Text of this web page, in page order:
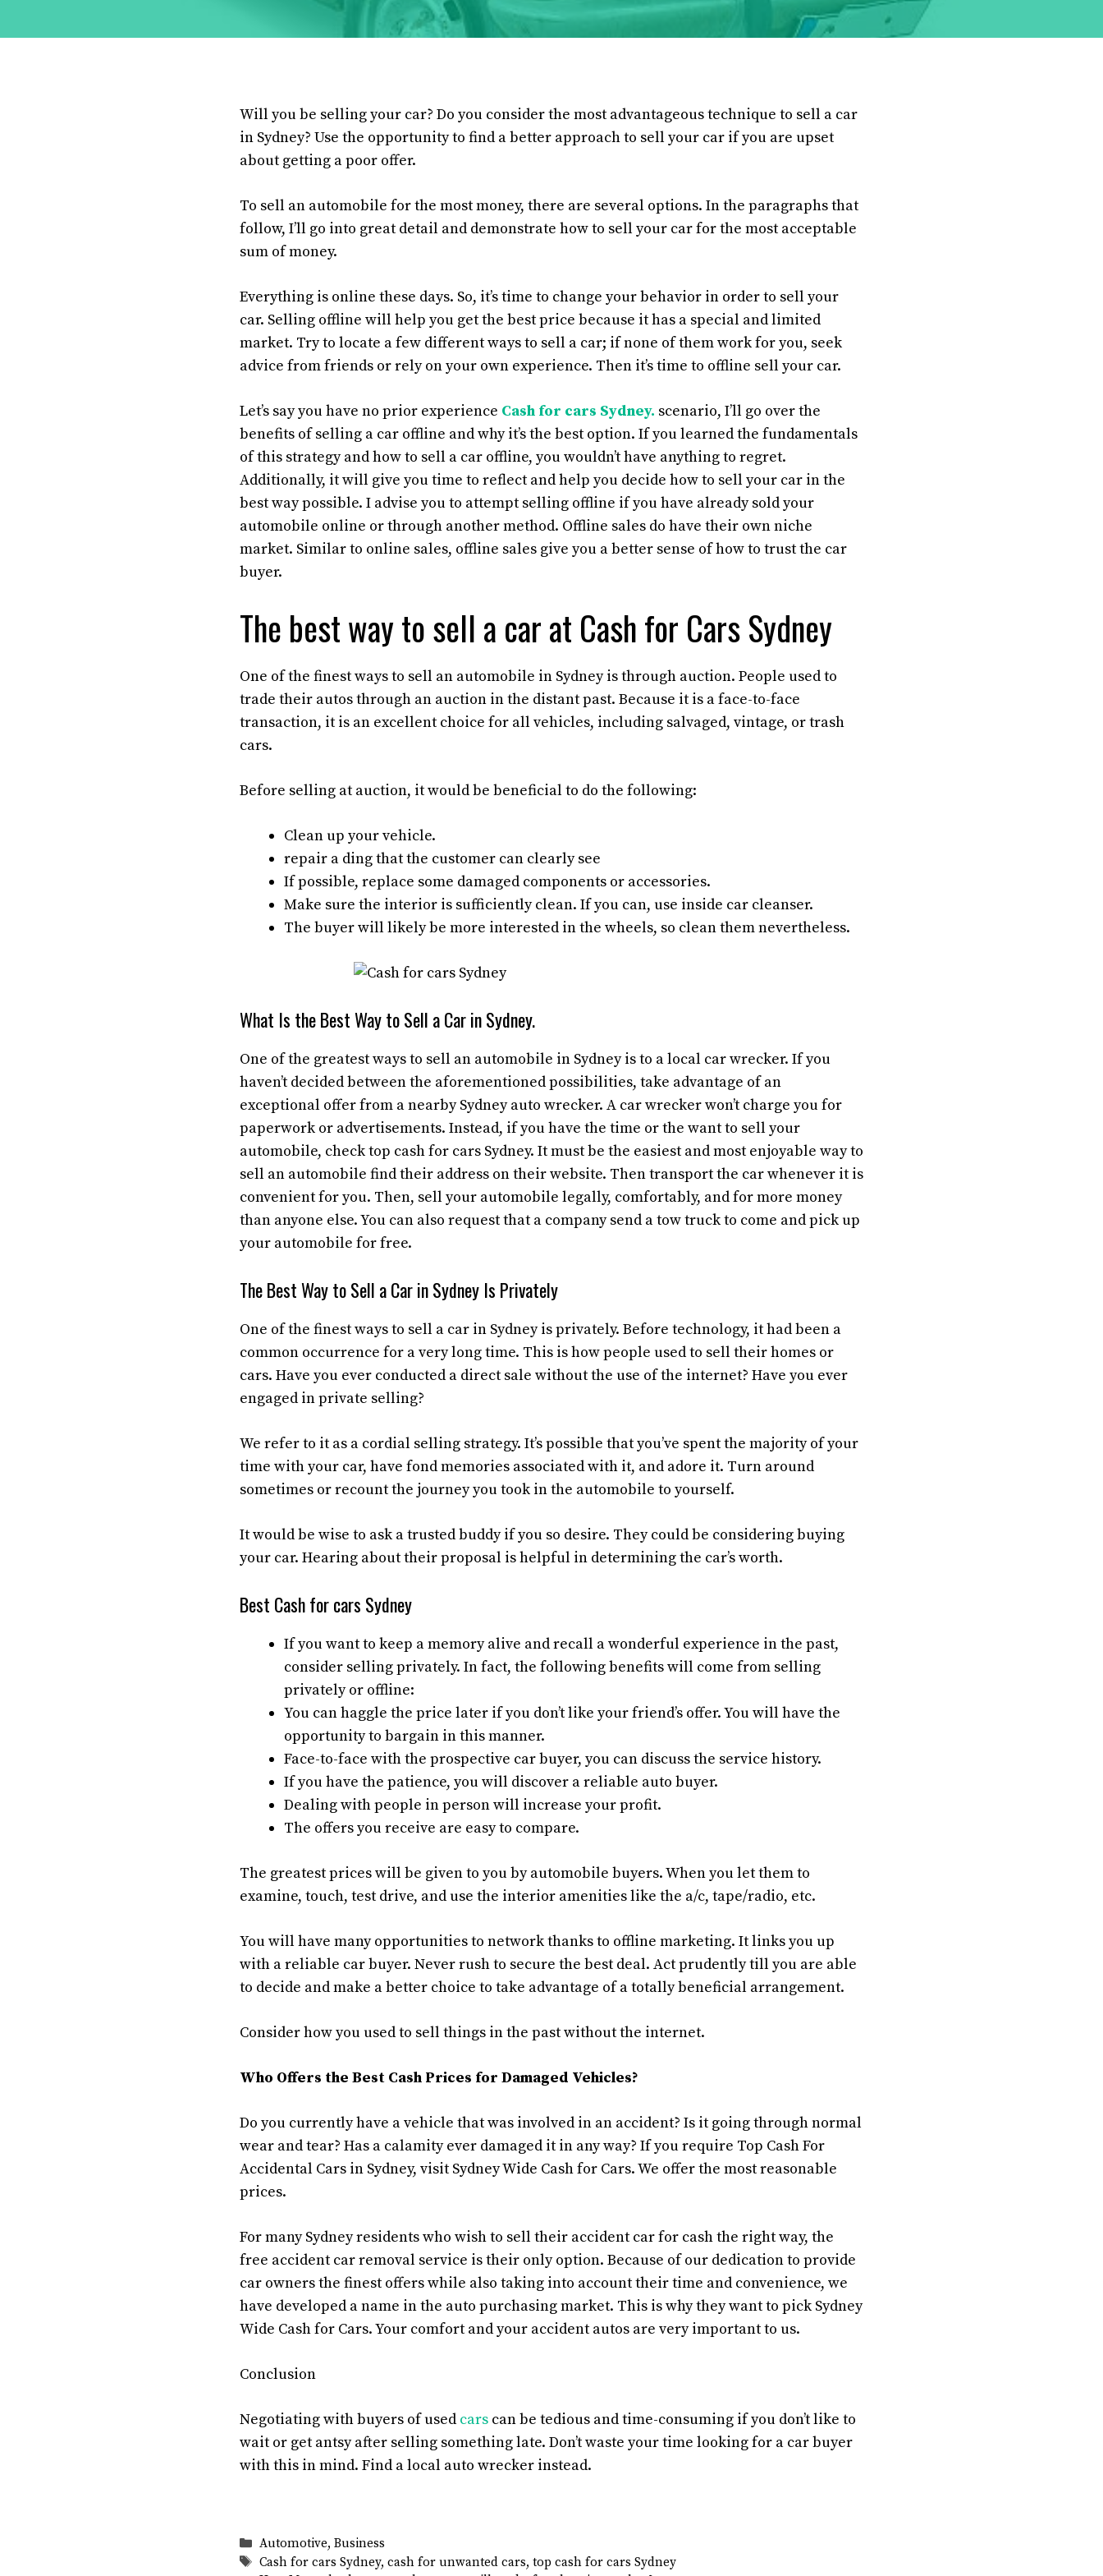
Will you be selling your car? Do you consider the most advantageous technique to sell a car
in Sydney? Use the opportunity to find a better approach to sell your car if you are upset
about getting a poor offer.
To sell an automobile for the most money, there are several options. In the paragraphs that
follow, I’ll go into great detail and demonstrate how to sell your car for the most acceptable
sum of money.
Everything is online these days. So, it’s time to change your behavior in order to sell your
car. Selling offline will help you get the best price because it has a special and limited
market. Try to locate a few different ways to sell a car; if none of them work for you, seek
advice from friends or rely on your own experience. Then it’s time to offline sell your car.
Let’s say you have no prior experience Cash for cars Sydney. scenario, I’ll go over the
benefits of selling a car offline and why it’s the best option. If you learned the fundamentals
of this strategy and how to sell a car offline, you wouldn’t have anything to regret.
Additionally, it will give you time to reflect and help you decide how to sell your car in the
best way possible. I advise you to attempt selling offline if you have already sold your
automobile online or through another method. Offline sales do have their own niche
market. Similar to online sales, offline sales give you a better sense of how to trust the car
buyer.
The best way to sell a car at Cash for Cars Sydney
One of the finest ways to sell an automobile in Sydney is through auction. People used to
trade their autos through an auction in the distant past. Because it is a face-to-face
transaction, it is an excellent choice for all vehicles, including salvaged, vintage, or trash
cars.
Before selling at auction, it would be beneficial to do the following:
Clean up your vehicle.
repair a ding that the customer can clearly see
If possible, replace some damaged components or accessories.
Make sure the interior is sufficiently clean. If you can, use inside car cleanser.
The buyer will likely be more interested in the wheels, so clean them nevertheless.
What Is the Best Way to Sell a Car in Sydney.
One of the greatest ways to sell an automobile in Sydney is to a local car wrecker. If you
haven’t decided between the aforementioned possibilities, take advantage of an
exceptional offer from a nearby Sydney auto wrecker. A car wrecker won’t charge you for
paperwork or advertisements. Instead, if you have the time or the want to sell your
automobile, checktop cash for cars Sydney. It must be the easiest and most enjoyable way to
sell an automobile find their address on their website. Then transport the car whenever it is
convenient for you. Then, sell your automobile legally, comfortably, and for more money
than anyone else. You can also request that a company send a tow truck to come and pick up
your automobile for free.
The Best Way to Sell a Car in Sydney Is Privately
One of the finest ways to sell a car in Sydney is privately. Before technology, it had been a
common occurrence for a very long time. This is how people used to sell their homes or
cars. Have you ever conducted a direct sale without the use of the internet? Have you ever
engaged in private selling?
We refer to it as a cordial selling strategy. It’s possible that you’ve spent the majority of your
time with your car, have fond memories associated with it, and adore it. Turn around
sometimes or recount the journey you took in the automobile to yourself.
It would be wise to ask a trusted buddy if you so desire. They could be considering buying
your car. Hearing about their proposal is helpful in determining the car’s worth.
Best Cash for cars Sydney
If you want to keep a memory alive and recall a wonderful experience in the past,
consider selling privately. In fact, the following benefits will come from selling
privately or offline:
You can haggle the price later if you don’t like your friend’s offer. You will have the
opportunity to bargain in this manner.
Face-to-face with the prospective car buyer, you can discuss the service history.
If you have the patience, you will discover a reliable auto buyer.
Dealing with people in person will increase your profit.
The offers you receive are easy to compare.
The greatest prices will be given to you by automobile buyers. When you let them to
examine, touch, test drive, and use the interior amenities like the a/c, tape/radio, etc.
You will have many opportunities to network thanks to offline marketing. It links you up
with a reliable car buyer. Never rush to secure the best deal. Act prudently till you are able
to decide and make a better choice to take advantage of a totally beneficial arrangement.
Consider how you used to sell things in the past without the internet.
Who Offers the Best Cash Prices for Damaged Vehicles?
Do you currently have a vehicle that was involved in an accident? Is it going through normal
wear and tear? Has a calamity ever damaged it in any way? If you require Top Cash For
Accidental Cars in Sydney, visit Sydney Wide Cash for Cars. We offer the most reasonable
prices.
For many Sydney residents who wish to sell their accident car for cash the right way, the
free accident car removal service is their only option. Because of our dedication to provide
car owners the finest offers while also taking into account their time and convenience, we
have developed a name in the auto purchasing market. This is why they want to pick Sydney
Wide Cash for Cars. Your comfort and your accident autos are very important to us.
Conclusion
Negotiating with buyers of used cars can be tedious and time-consuming if you don’t like to
wait or get antsy after selling something late. Don’t waste your time looking for a car buyer
with this in mind. Find a local auto wrecker instead.
Categories
Automotive,Business
Tags
Cash for cars Sydney,cash for unwanted cars,top cash for cars Sydney